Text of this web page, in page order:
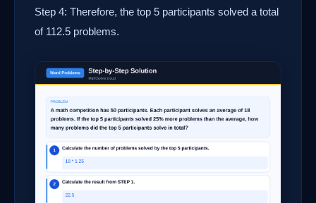
Step 4: Therefore, the top 5 participants solved a total
of 112.5 problems.